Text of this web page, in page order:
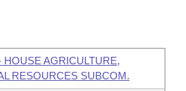
HOUSE AGRICULTURE,
RESOURCES SUBCOM.